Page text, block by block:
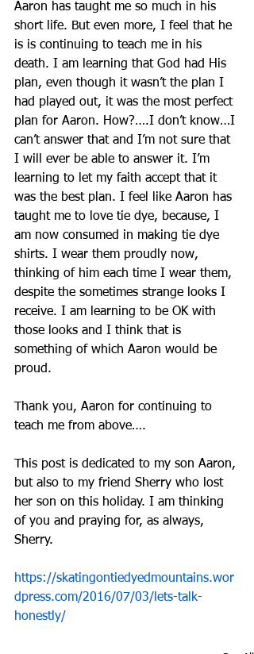
Aaron has taught me so much in his
short life. But even more, I feel that he
is is continuing to teach me in his
death. I am learning that God had His
plan, even though it wasn’t the plan I
had played out, it was the most perfect
plan for Aaron. How?….I don’t know…I
can’t answer that and I’m not sure that
I will ever be able to answer it. I’m
learning to let my faith accept that it
was the best plan. I feel like Aaron has
taught me to love tie dye, because, I
am now consumed in making tie dye
shirts. I wear them proudly now,
thinking of him each time I wear them,
despite the sometimes strange looks I
receive. I am learning to be OK with
those looks and I think that is
something of which Aaron would be
proud.
Thank you, Aaron for continuing to
teach me from above….
This post is dedicated to my son Aaron,
but also to my friend Sherry who lost
her son on this holiday. I am thinking
of you and praying for, as always,
Sherry.
https://skatingontiedyedmountains.wor
dpress.com/2016/07/03/lets-talk-
honestly/